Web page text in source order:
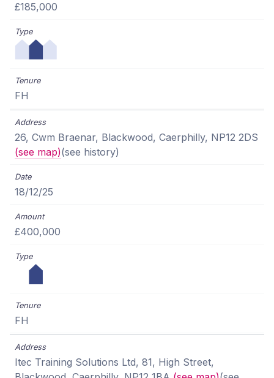
£185,000
FH
26, Cwm Braenar, Blackwood, Caerphilly, NP12 2DS
(see map)(see history)
18/12/25
£400,000
FH
Itec Training Solutions Ltd, 81, High Street,